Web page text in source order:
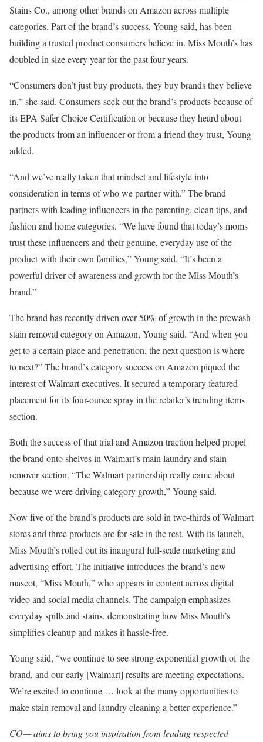
Stains Co., among other brands on Amazon across multiple
categories. Part of the brand’s success, Young said, has been
building a trusted product consumers believe in. Miss Mouth’s has
doubled in size every year for the past four years.
“Consumers don’t just buy products, they buy brands they believe
in,” she said. Consumers seek out the brand’s products because of
its EPA Safer Choice Certification or because they heard about
the products from an influencer or from a friend they trust, Young
added.
“And we’ve really taken that mindset and lifestyle into
consideration in terms of who we partner with.” The brand
partners with leading influencers in the parenting, clean tips, and
fashion and home categories. “We have found that today’s moms
trust these influencers and their genuine, everyday use of the
product with their own families,” Young said. “It’s been a
powerful driver of awareness and growth for the Miss Mouth’s
brand.”
The brand has recently driven over 50% of growth in the prewash
stain removal category on Amazon, Young said. “And when you
get to a certain place and penetration, the next question is where
to next?” The brand’s category success on Amazon piqued the
interest of Walmart executives. It secured a temporary featured
placement for its four-ounce spray in the retailer’s trending items
section.
Both the success of that trial and Amazon traction helped propel
the brand onto shelves in Walmart’s main laundry and stain
remover section. “The Walmart partnership really came about
because we were driving category growth,” Young said.
Now five of the brand’s products are sold in two-thirds of Walmart
stores and three products are for sale in the rest. With its launch,
Miss Mouth’s rolled out its inaugural full-scale marketing and
advertising effort. The initiative introduces the brand’s new
mascot, “Miss Mouth,” who appears in content across digital
video and social media channels. The campaign emphasizes
everyday spills and stains, demonstrating how Miss Mouth’s
simplifies cleanup and makes it hassle-free.
Young said, “we continue to see strong exponential growth of the
brand, and our early [Walmart] results are meeting expectations.
We’re excited to continue … look at the many opportunities to
make stain removal and laundry cleaning a better experience.”
CO— aims to bring you inspiration from leading respected